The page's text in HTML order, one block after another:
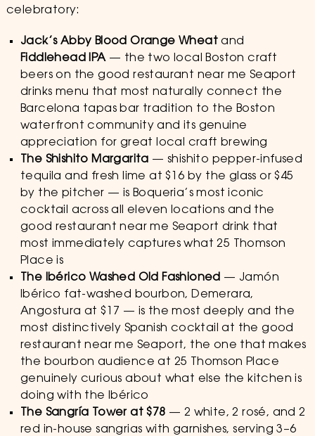
celebratory:
Jack’s Abby Blood Orange Wheatand
Fiddlehead IPA— the two local Boston craft
beers on the good restaurant near me Seaport
drinks menu that most naturally connect the
Barcelona tapas bar tradition to the Boston
waterfront community and its genuine
appreciation for great local craft brewing
The Shishito Margarita — shishito pepper-infused
tequila and fresh lime at $16 by the glass or $45
by the pitcher — is Boqueria’s most iconic
cocktail across all eleven locations and the
good restaurant near me Seaport drink that
most immediately captures what 25 Thomson
Place is
The Ibérico Washed Old Fashioned — Jamón
Ibérico fat-washed bourbon, Demerara,
Angostura at $17 — is the most deeply and the
most distinctively Spanish cocktail at the good
restaurant near me Seaport, the one that makes
the bourbon audience at 25 Thomson Place
genuinely curious about what else the kitchen is
doing with the Ibérico
The Sangría Tower at $78 — 2 white, 2 rosé, and 2
red in-house sangrias with garnishes, serving 3–6